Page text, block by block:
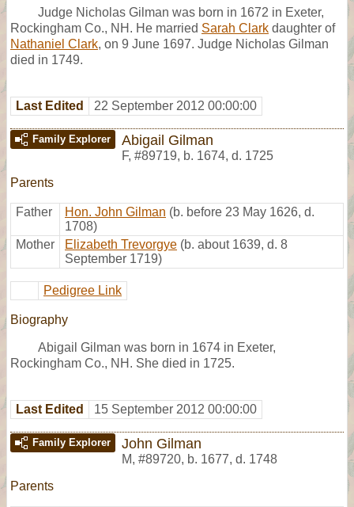
Judge Nicholas Gilman was born in 1672 in Exeter,
Rockingham Co., NH. He married Sarah Clark daughter of
Nathaniel Clark, on 9 June 1697. Judge Nicholas Gilman
died in 1749.
Last Edited 22 September 2012 00:00:00
Family Explorer Abigail Gilman
F, #89719, b. 1674, d. 1725
Parents
Father Hon. John Gilman (b. before 23 May 1626, d.
1708)
Mother
Elizabeth Trevorgye (b. about 1639, d. 8
September 1719)
Pedigree Link
Biography
Abigail Gilman was born in 1674 in Exeter,
Rockingham Co., NH. She died in 1725.
Last Edited 15 September 2012 00:00:00
Family Explorer John Gilman
M, #89720, b. 1677, d. 1748
Parents